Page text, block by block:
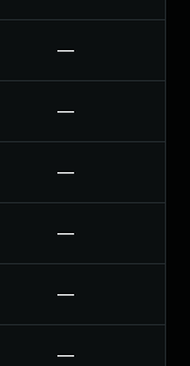
—
—
—
—
—
—